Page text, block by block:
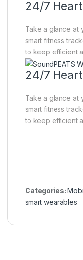
24/7
Take a glance at
smart fitness
to keep efficient
24/7
Take a glance at
smart fitness
to keep efficient
Categories:
smart wearables